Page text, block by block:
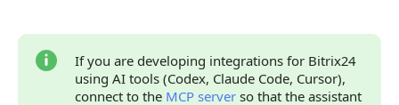
If you are developing integrations for Bitrix24
using AI tools (Codex, Claude Code, Cursor),
connect to the MCP server so that the assistant